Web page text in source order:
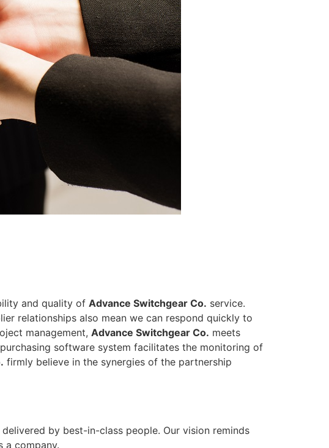
and quality of Advance Switchgear Co. service.
relationships also mean we can respond quickly to
management, Advance Switchgear Co. meets
software system facilitates the monitoring of
firmly believe in the synergies of the partnership
by best-in-class people. Our vision reminds
a company.